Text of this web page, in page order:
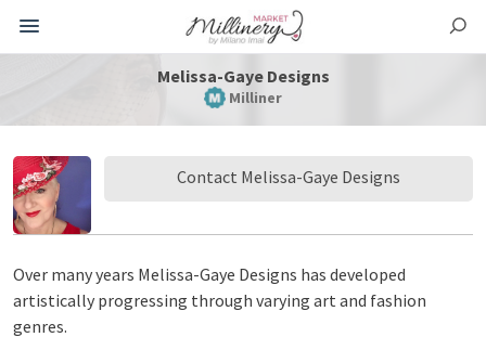
Melissa-Gaye Designs
Milliner
Contact Melissa-Gaye Designs
Over many years Melissa-Gaye Designs has developed
artistically progressing through varying art and fashion
genres.